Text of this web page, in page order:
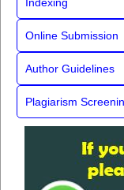
Online Submission
Author Guidelines
Plagiarism